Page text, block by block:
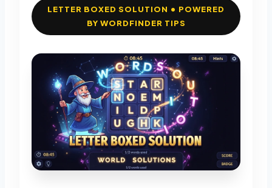
LETTER BOXED SOLUTION • POWERED
BY WORDFINDER TIPS